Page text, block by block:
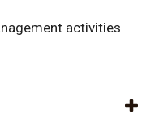
activities